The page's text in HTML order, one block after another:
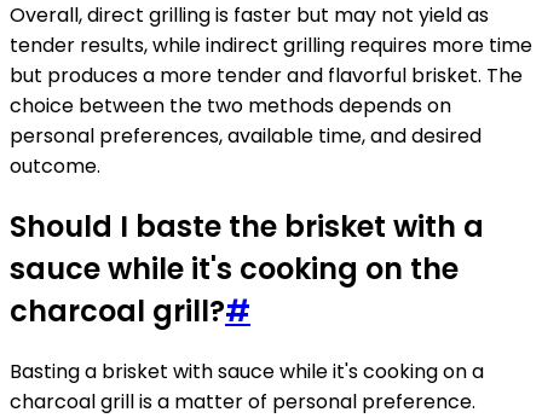
Overall, direct grilling is faster but may not yield as
tender results, while indirect grilling requires more time
but produces a more tender and flavorful brisket. The
choice between the two methods depends on
personal preferences, available time, and desired
outcome.
Should I baste the brisket with a
sauce while it's cooking on the
charcoal grill?#
Basting a brisket with sauce while it's cooking on a
charcoal grill is a matter of personal preference.